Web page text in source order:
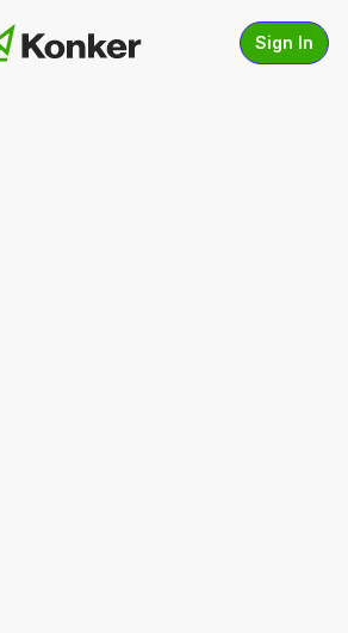
Sign In